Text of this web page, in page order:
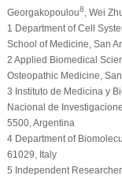
Georgakopoulou8 , Wei
1 Department of Cell
School of Medicine, San
2 Applied Biomedical
Osteopathic Medicine,
3 Instituto de Medicina y
Nacional de
5500, Argentina
4 Department of
61029, Italy
5 Independent